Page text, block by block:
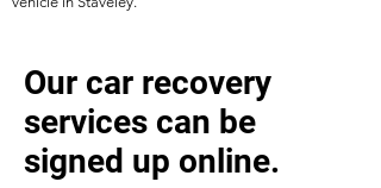
Our car recovery
services can be
signed up online.